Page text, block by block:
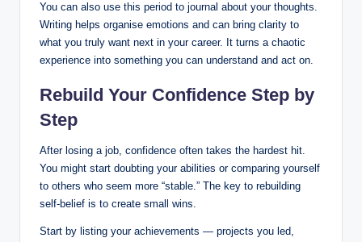
You can also use this period to journal about your thoughts.
Writing helps organise emotions and can bring clarity to
what you truly want next in your career. It turns a chaotic
experience into something you can understand and act on.
Rebuild Your Confidence Step by
Step
After losing a job, confidence often takes the hardest hit.
You might start doubting your abilities or comparing yourself
to others who seem more “stable.” The key to rebuilding
self-belief is to create small wins.
Start by listing your achievements — projects you led,